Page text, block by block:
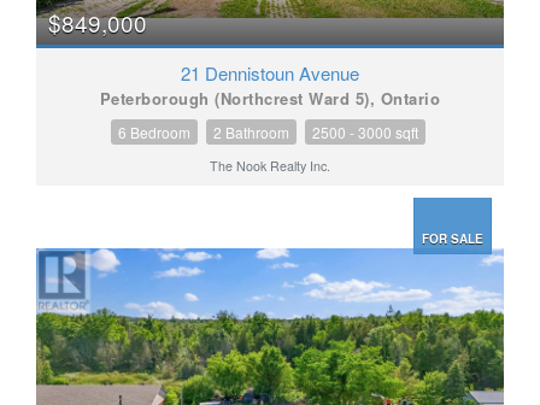
$849,000
21 Dennistoun Avenue
Peterborough (Northcrest Ward 5), Ontario
6 Bedroom 2 Bathroom 2500 - 3000 sqft
The Nook Realty Inc.
FOR SALE